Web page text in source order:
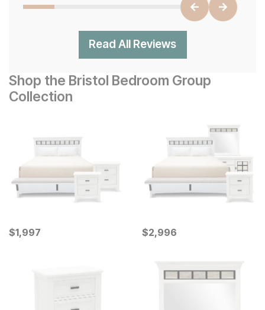
Read All Reviews
Shop the Bristol Bedroom Group
Collection
Current Price
$1997
$1,997 Current Price
$2996
$2,996